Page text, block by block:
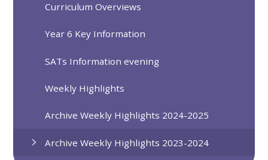
Curriculum Overviews
Year 6 Key Information
SATs Information evening
Weekly Highlights
Archive Weekly Highlights 2024-2025
Archive Weekly Highlights 2023-2024